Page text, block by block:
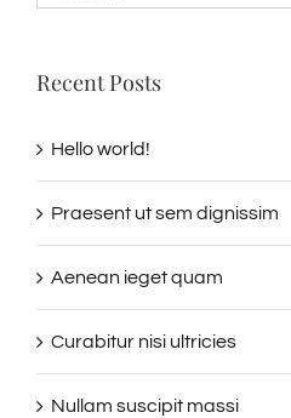
Recent Posts
Hello world!
Praesent ut sem dignissim
Aenean ieget quam
Curabitur nisi ultricies
Nullam suscipit massi